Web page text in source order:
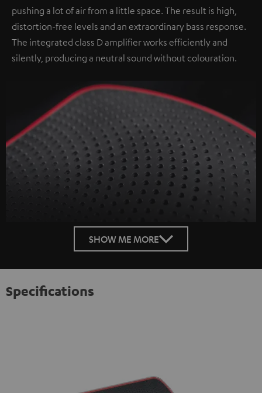
pushing a lot of air from a little space. The result is high,
distortion-free levels and an extraordinary bass response.
The integrated class D amplifier works efficiently and
silently, producing a neutral sound without colouration.
SHOW ME MORE
Specifications